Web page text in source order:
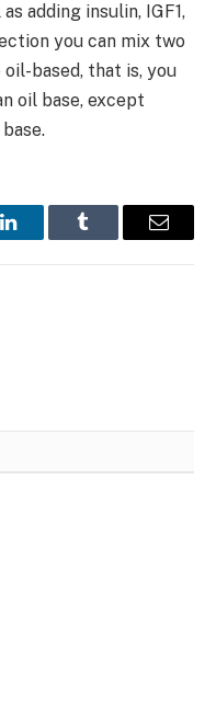
adding insulin, IGF1,
you can mix two
based, that is, you
oil base, except
LinkedInTumblr Email